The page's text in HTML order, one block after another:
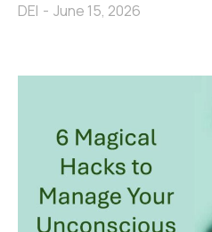
DEI June 15, 2026